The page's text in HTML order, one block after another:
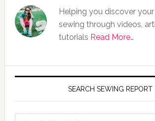
Helping you discover
sewing through videos,
tutorials Read More…
SEARCH SEWING REPORT